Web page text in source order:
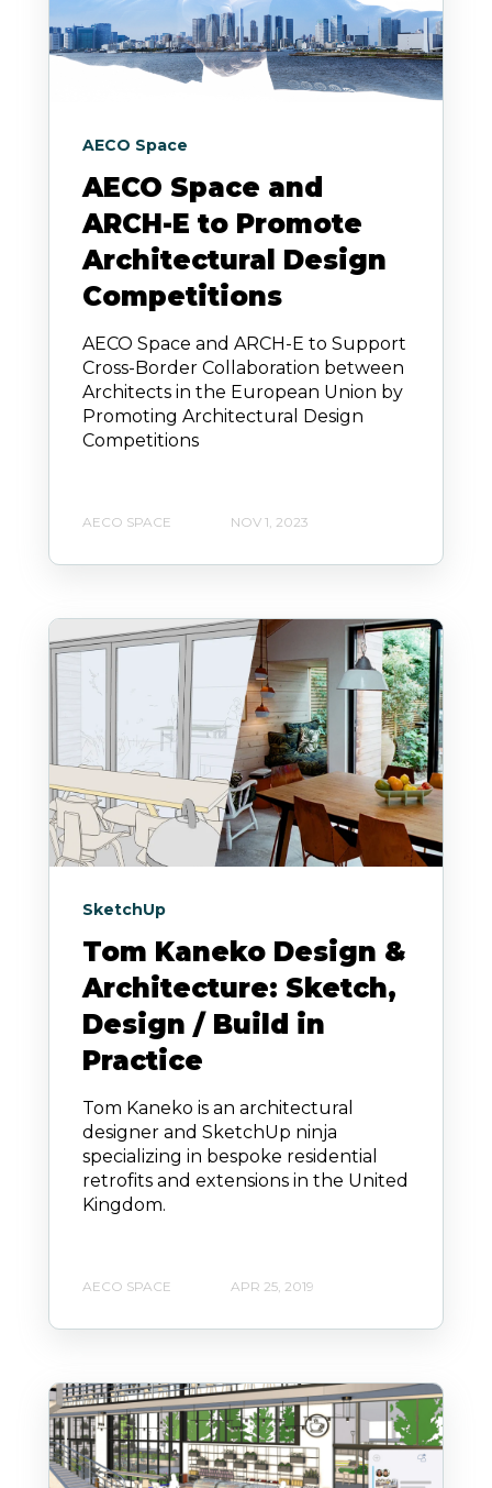
AECO Space
AECO Space and
ARCH-E to Promote
Architectural Design
Competitions
AECO Space and ARCH-E to Support
Cross-Border Collaboration between
Architects in the European Union by
Promoting Architectural Design
Competitions
AECO SPACE NOV 1, 2023
SketchUp
Tom Kaneko Design &
Architecture: Sketch,
Design / Build in
Practice
Tom Kaneko is an architectural
designer and SketchUp ninja
specializing in bespoke residential
retrofits and extensions in the United
Kingdom.
AECO SPACE APR 25, 2019